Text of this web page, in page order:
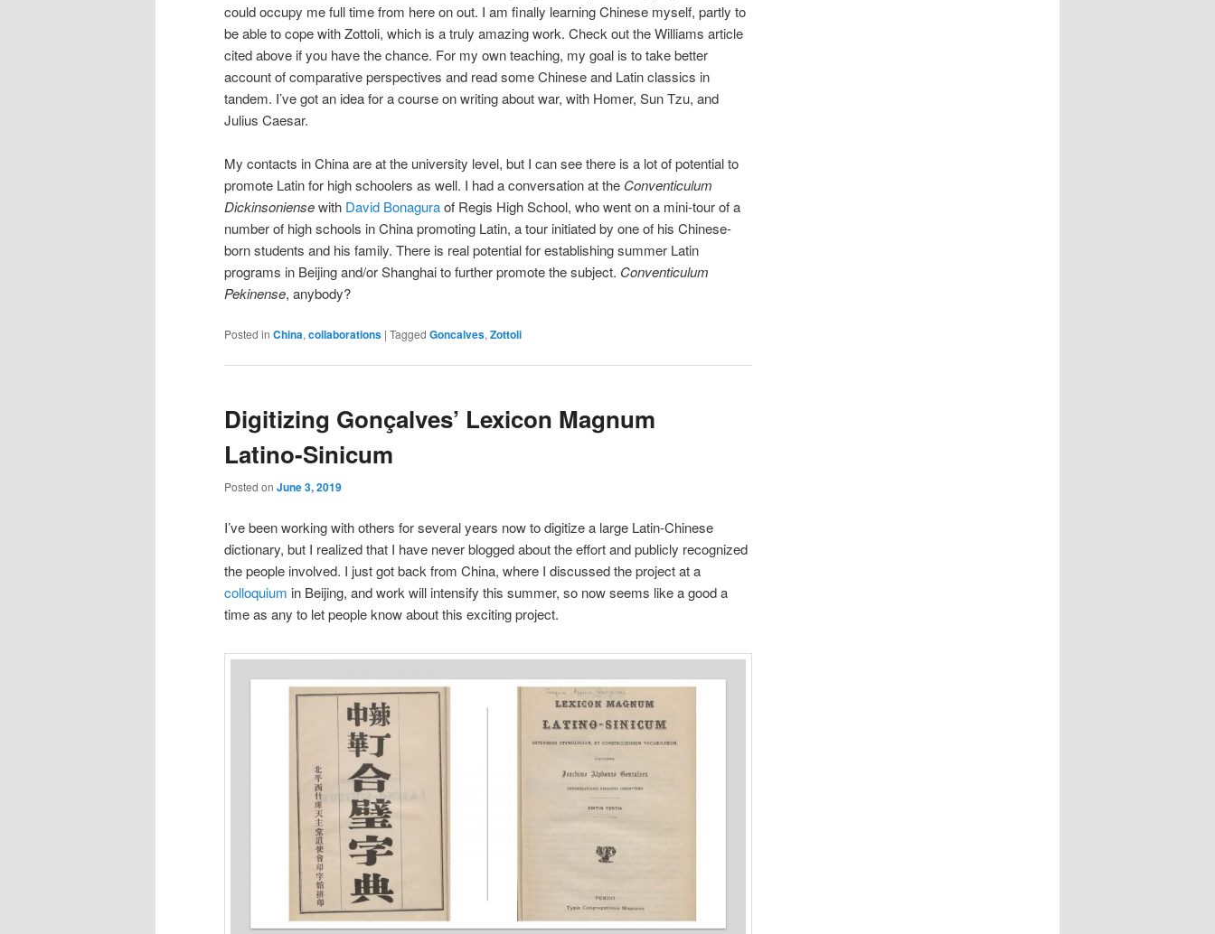
could occupy me full time from here on out. I am finally learning Chinese myself, partly to
be able to cope with Zottoli, which is a truly amazing work. Check out the Williams article
cited above if you have the chance. For my own teaching, my goal is to take better
account of comparative perspectives and read some Chinese and Latin classics in
tandem. I’ve got an idea for a course on writing about war, with Homer, Sun Tzu, and
Julius Caesar.
My contacts in China are at the university level, but I can see there is a lot of potential to
promote Latin for high schoolers as well. I had a conversation at the Conventiculum
Dickinsoniensewith David Bonaguraof Regis High School, who went on a mini-tour of a
number of high schools in China promoting Latin, a tour initiated by one of his Chinese-
born students and his family. There is real potential for establishing summer Latin
programs in Beijing and/or Shanghai to further promote the subject. Conventiculum
Pekinense, anybody?
Posted in China, collaborations | Tagged Goncalves, Zottoli
Digitizing Gonçalves’ Lexicon Magnum
Latino-Sinicum
Posted on June 3, 2019
I’ve been working with others for several years now to digitize a large Latin-Chinese
dictionary, but I realized that I have never blogged about the effort and publicly recognized
the people involved. I just got back from China, where I discussed the project at a
colloquium in Beijing, and work will intensify this summer, so now seems like a good a
time as any to let people know about this exciting project.